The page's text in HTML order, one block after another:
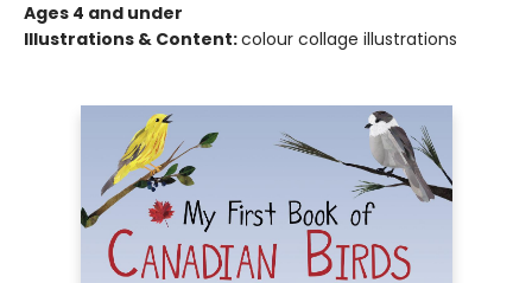
Ages 4 and under
Illustrations & Content:colour collage illustrations